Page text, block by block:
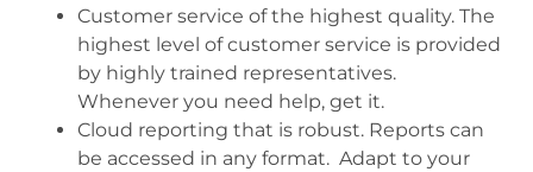
Customer service of the highest quality. The
highest level of customer service is provided
by highly trained representatives.
Whenever you need help, get it.
Cloud reporting that is robust. Reports can
be accessed in any format. Adapt to your